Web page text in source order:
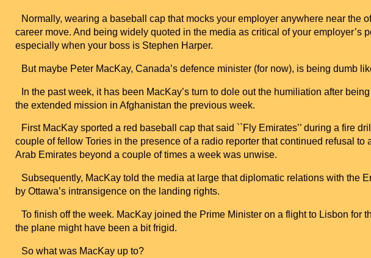
Normally, wearing a baseball cap that mocks your employer anywhere near the
career move. And being widely quoted in the media as critical of your employer’s
especially when your boss is Stephen Harper.
But maybe Peter MacKay, Canada’s defence minister (for now), is being dumb
In the past week, it has been MacKay’s turn to dole out the humiliation after
the extended mission in Afghanistan the previous week.
First MacKay sported a red baseball cap that said ``Fly Emirates’’ during a fire
couple of fellow Tories in the presence of a radio reporter that continued refusal to
Arab Emirates beyond a couple of times a week was unwise.
Subsequently, MacKay told the media at large that diplomatic relations with the
by Ottawa’s intransigence on the landing rights.
To finish off the week. MacKay joined the Prime Minister on a flight to Lisbon for
the plane might have been a bit frigid.
So what was MacKay up to?